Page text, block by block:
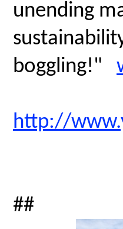
unending
boggling!"
http://
##